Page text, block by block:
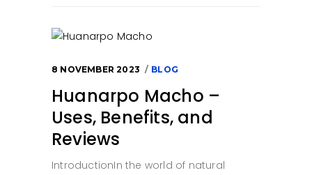
8 NOVEMBER 2023 BLOG
Huanarpo Macho –
Uses, Benefits, and
Reviews
IntroductionIn the world of natural